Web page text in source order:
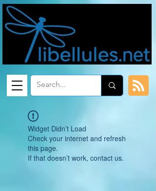
Widget Didn’t Load
Check your internet and refresh
this page.
If that doesn’t work, contact us.